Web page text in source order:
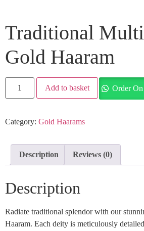
Traditional
Gold Haaram
Add to basket Order
Category: Gold Haarams
Description Reviews (0)
Description
Radiate traditional splendor with our
Haaram. Each deity is meticulously